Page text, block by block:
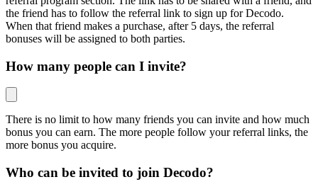
the friend has to follow the referral link to sign up for Decodo.
When that friend makes a purchase, after 5 days, the referral
bonuses will be assigned to both parties.
How many people can I invite?
There is no limit to how many friends you can invite and how much
bonus you can earn. The more people follow your referral links, the
more bonus you acquire.
Who can be invited to join Decodo?